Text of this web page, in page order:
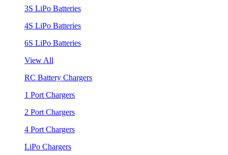
3S LiPo Batteries
4S LiPo Batteries
6S LiPo Batteries
View All
RC Battery Chargers
1 Port Chargers
2 Port Chargers
4 Port Chargers
LiPo Chargers